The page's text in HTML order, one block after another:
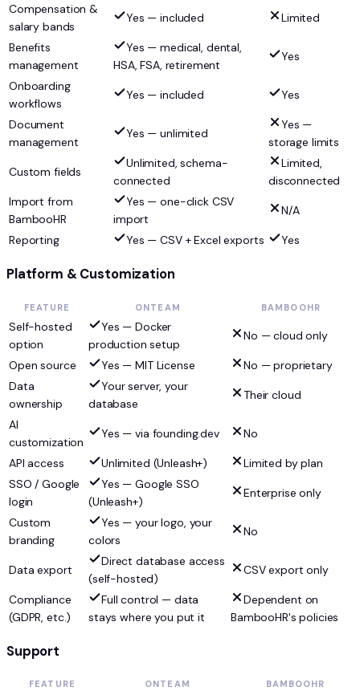
Compensation &
salary bands
Yes — included Limited
Benefits
management
Yes — medical, dental,
HSA, FSA, retirement
Yes
Onboarding
workflows
Yes — included Yes
Document
management
Yes — unlimited
Yes —
storage limits
Custom fields
Unlimited, schema-
connected
Limited,
disconnected
Import from
BambooHR
Yes — one-click CSV
import
N/A
Reporting Yes — CSV + Excel exports Yes
Platform & Customization
FEATURE ONTEAM BAMBOOHR
Self-hosted
option
Yes — Docker
production setup
No — cloud only
Open source Yes — MIT License
No — proprietary
Data
ownership
Your server, your
database
Their cloud
AI
customization
Yes — via founding.dev No
API access Unlimited (Unleash+)
Limited by plan
SSO / Google
login
Yes — Google SSO
(Unleash+)
Enterprise only
Custom
branding
Yes — your logo, your
colors
No
Data export
Direct database access
(self-hosted)
CSV export only
Compliance
(GDPR, etc.)
Full control — data
stays where you put it
Dependent on
BambooHR's policies
Support
FEATURE ONTEAM BAMBOOHR